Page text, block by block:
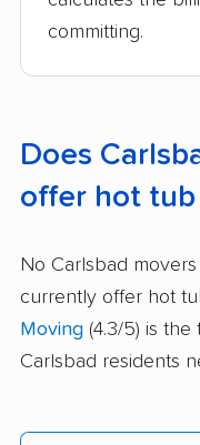
committing.
Does
offer hot
No Carlsbad
currently offer hot
Moving (4.3/5) is
Carlsbad residents